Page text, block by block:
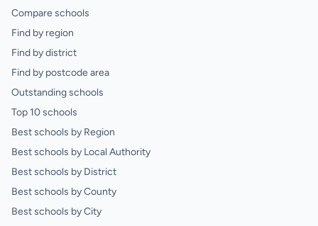
Compare schools
Find by region
Find by district
Find by postcode area
Outstanding schools
Top 10 schools
Best schools by Region
Best schools by Local Authority
Best schools by District
Best schools by County
Best schools by City